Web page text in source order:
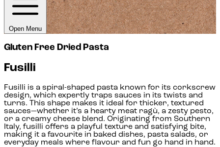
Open Menu
Gluten Free Dried Pasta
Fusilli
Fusilli is a spiral-shaped pasta known for its corkscrew
design, which expertly traps sauces in its twists and
turns. This shape makes it ideal for thicker, textured
sauces—whether it’s a hearty meat ragù, a zesty pesto,
or a creamy cheese blend. Originating from Southern
Italy, fusilli offers a playful texture and satisfying bite,
making it a favourite in baked dishes, pasta salads, or
everyday meals where flavour and fun go hand in hand.